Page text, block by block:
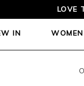
LOVE
IN WOMEN